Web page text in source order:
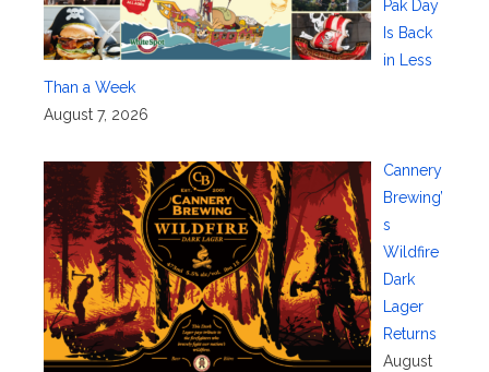
Pak Day
Is Back
in Less
Than a Week
August 7, 2026
Cannery
Brewing’
s
Wildfire
Dark
Lager
Returns
August